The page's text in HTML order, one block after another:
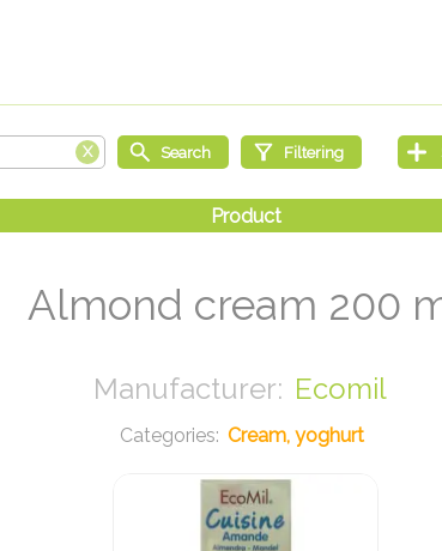
Almond cream 200
Ecomil
Cream, yoghurt